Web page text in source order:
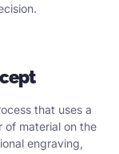
that uses a
of material on the
engraving,